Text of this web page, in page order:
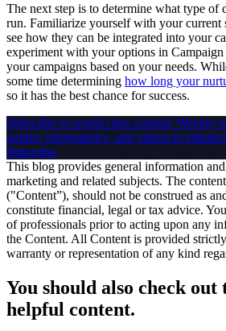
The next step is to determine what type of
run. Familiarize yourself with your current
see how they can be integrated into your
experiment with your options in
your campaigns based on your needs.
some time determining how long your
so it has the best chance for success.
Subscribe to world-class content. Weekly
guides, infographics, and videos to
Subscribe
This blog provides general information
marketing and related subjects. The
("Content”), should not be construed as
constitute financial, legal or tax advice.
of professionals prior to acting upon any
the Content. All Content is provided
warranty or representation of any kind
You should also check out
helpful content.